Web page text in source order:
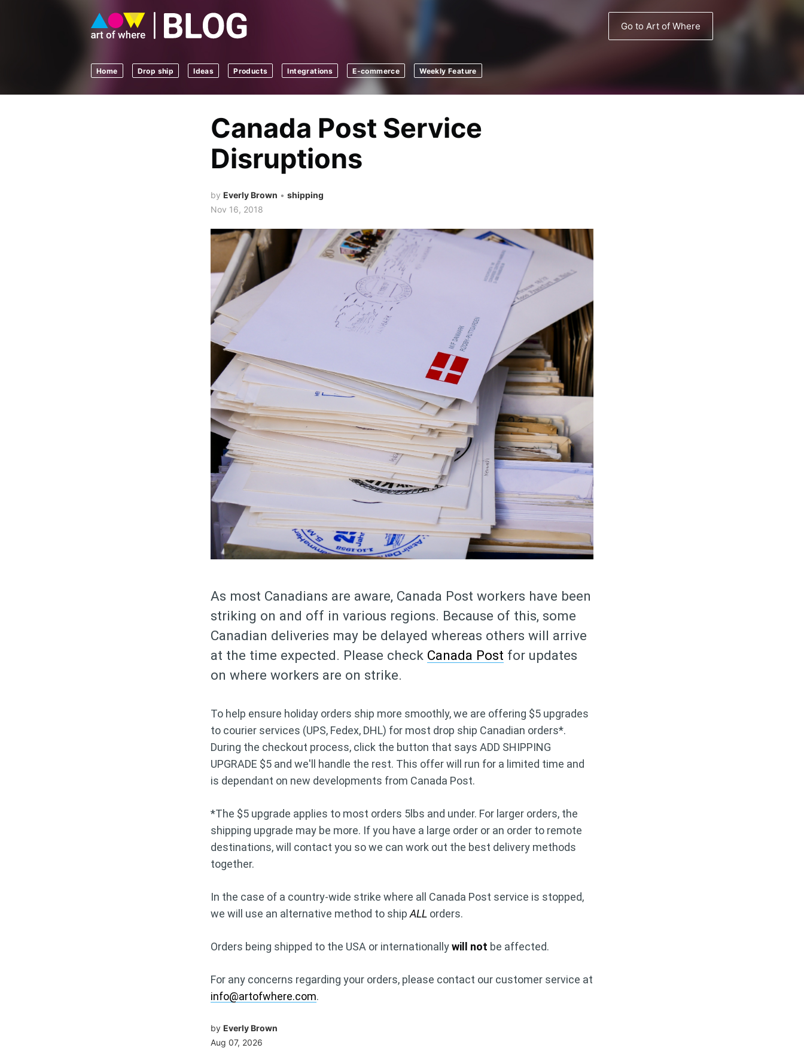
Go to Art of Where
Home Drop ship Ideas Products Integrations E-commerce Weekly Feature
Canada Post Service
Disruptions
by Everly Brown • shipping
Nov 16, 2018
As most Canadians are aware, Canada Post workers have been
striking on and off in various regions. Because of this, some
Canadian deliveries may be delayed whereas others will arrive
at the time expected. Please check Canada Post for updates
on where workers are on strike.
To help ensure holiday orders ship more smoothly, we are offering $5 upgrades
to courier services (UPS, Fedex, DHL) for most drop ship Canadian orders*.
During the checkout process, click the button that says ADD SHIPPING
UPGRADE $5 and we'll handle the rest. This offer will run for a limited time and
is dependant on new developments from Canada Post.
*The $5 upgrade applies to most orders 5lbs and under. For larger orders, the
shipping upgrade may be more. If you have a large order or an order to remote
destinations, will contact you so we can work out the best delivery methods
together.
In the case of a country-wide strike where all Canada Post service is stopped,
we will use an alternative method to ship ALL orders.
Orders being shipped to the USA or internationallywill not be affected.
For any concerns regarding your orders, please contact our customer service at
info@artofwhere.com.
by Everly Brown
Aug 07, 2026